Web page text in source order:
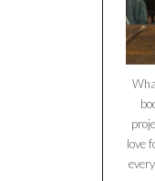
love